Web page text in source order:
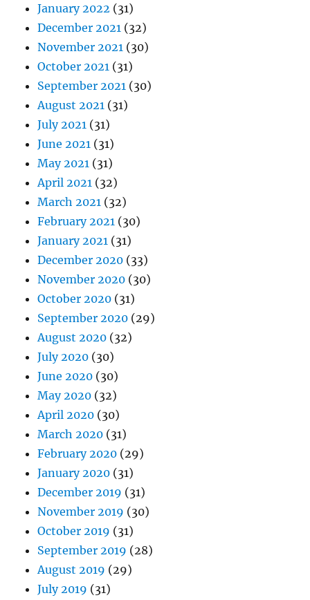
January 2022 (31)
December 2021 (32)
November 2021 (30)
October 2021 (31)
September 2021 (30)
August 2021 (31)
July 2021 (31)
June 2021 (31)
May 2021 (31)
April 2021 (32)
March 2021 (32)
February 2021 (30)
January 2021 (31)
December 2020 (33)
November 2020 (30)
October 2020 (31)
September 2020 (29)
August 2020 (32)
July 2020 (30)
June 2020 (30)
May 2020 (32)
April 2020 (30)
March 2020 (31)
February 2020 (29)
January 2020 (31)
December 2019 (31)
November 2019 (30)
October 2019 (31)
September 2019 (28)
August 2019 (29)
July 2019 (31)